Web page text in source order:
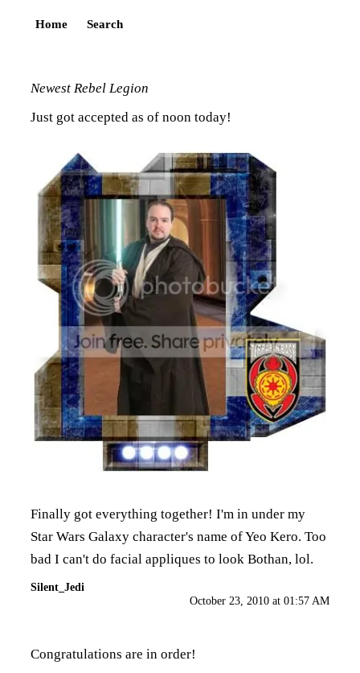
Home Search
Newest Rebel Legion
Just got accepted as of noon today!
Finally got everything together! I'm in under my
Star Wars Galaxy character's name of Yeo Kero. Too
bad I can't do facial appliques to look Bothan, lol.
Silent_Jedi
October 23, 2010 at 01:57 AM
Congratulations are in order!